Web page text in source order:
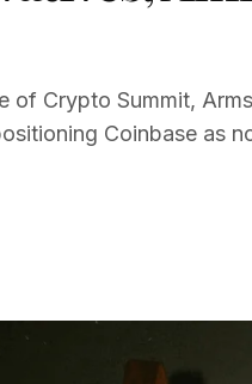
of Crypto Summit,
Coinbase as